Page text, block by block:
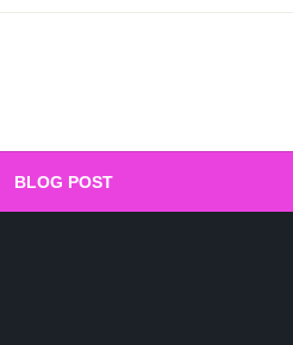
Platform for
BLOG POST